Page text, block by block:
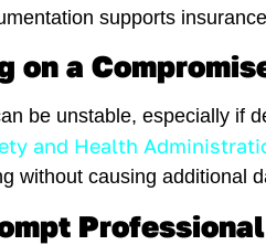
supports
on a
be unstable, especially if
and Health
without causing additional